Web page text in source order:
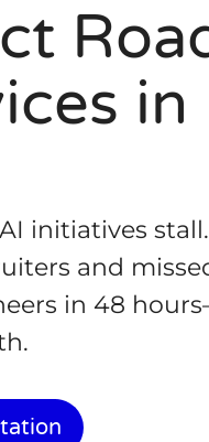
in
initiatives
and
in 48